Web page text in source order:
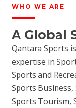
WHO WE ARE
A Global
Qantara Sports
expertise in
Sports and
Sports
Sports Tourism,